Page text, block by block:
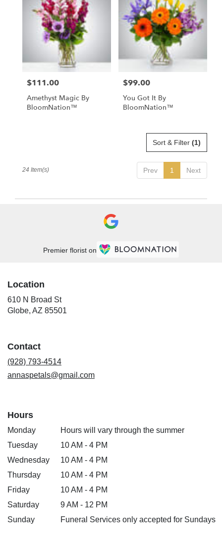
Price:
$111.00
Amethyst Magic By
BloomNation™
Price:
$99.00
You Got It By
BloomNation™
Sort & Filter (1)
Prev 1 Next
24 Item(s)
Premier florist on
Location
610 N Broad St
Globe, AZ 85501
Contact
(928) 793-4514
annaspetals@gmail.com
Hours
Monday
Hours will vary through the summer
Tuesday
10 AM - 4 PM
Wednesday
10 AM - 4 PM
Thursday
10 AM - 4 PM
Friday
10 AM - 4 PM
Saturday
9 AM - 12 PM
Sunday
Funeral Services only accepted for Sundays